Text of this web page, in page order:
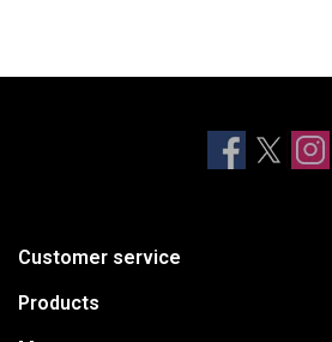
Customer service
Products